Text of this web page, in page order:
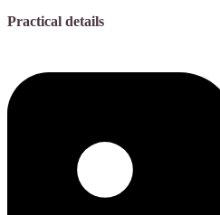
Practical details